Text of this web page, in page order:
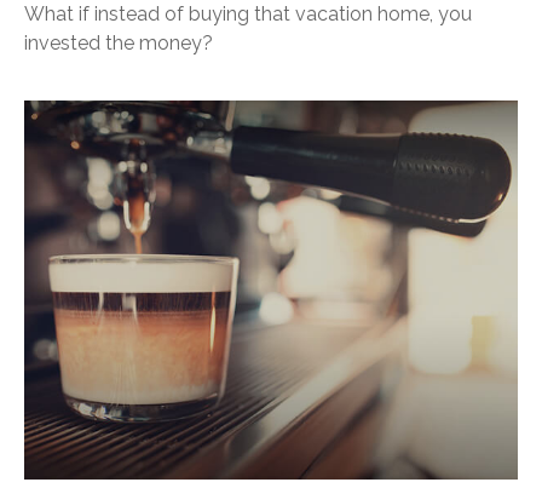
What if instead of buying that vacation home, you
invested the money?